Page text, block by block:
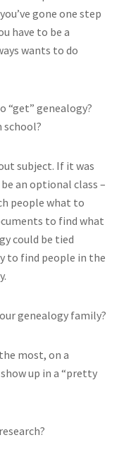
gone one step
have to be a
wants to do
“get” genealogy?
subject. If it was
an optional class –
people what to
to find what
could be tied
to find people in the
genealogy family?
most, on a
up in a “pretty